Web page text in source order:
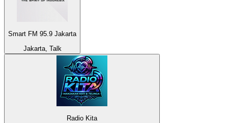
Smart FM 95.9 Jakarta
Jakarta, Talk
Radio Kita